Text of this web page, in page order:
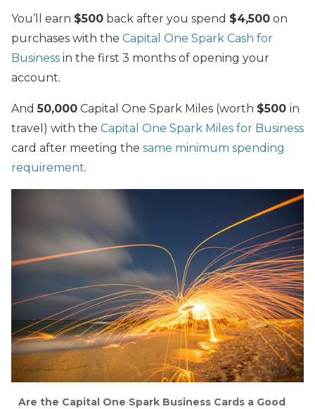
You’ll earn $500 back after you spend $4,500 on
purchases with the Capital One Spark Cash for
Business in the first 3 months of opening your
account.
And50,000 Capital One Spark Miles (worth $500 in
travel) with the Capital One Spark Miles for Business
card after meeting the same minimum spending
requirement.
Are the Capital One Spark Business Cards a Good